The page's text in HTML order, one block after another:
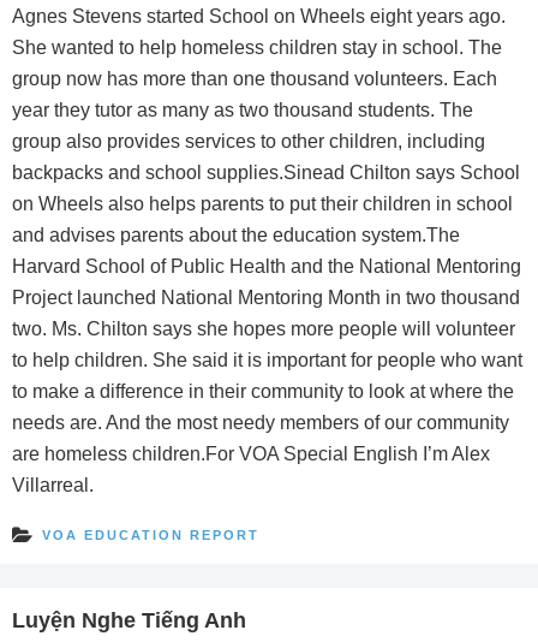
Agnes Stevens started School on Wheels eight years ago.
She wanted to help homeless children stay in school. The
group now has more than one thousand volunteers. Each
year they tutor as many as two thousand students. The
group also provides services to other children, including
backpacks and school supplies.Sinead Chilton says School
on Wheels also helps parents to put their children in school
and advises parents about the education system.The
Harvard School of Public Health and the National Mentoring
Project launched National Mentoring Month in two thousand
two. Ms. Chilton says she hopes more people will volunteer
to help children. She said it is important for people who want
to make a difference in their community to look at where the
needs are. And the most needy members of our community
are homeless children.For VOA Special English I’m Alex
Villarreal.
VOA EDUCATION REPORT
Luyện Nghe Tiếng Anh